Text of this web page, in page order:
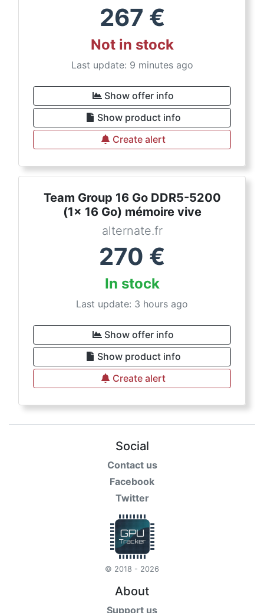
267 €
Not in stock
Last update: 9 minutes ago
Show offer info
Show product info
Create alert
Team Group 16 Go DDR5-5200
(1x 16 Go) mémoire vive
alternate.fr
270 €
In stock
Last update: 3 hours ago
Show offer info
Show product info
Create alert
Social
Contact us
Facebook
Twitter
© 2018 - 2026
About
Support us